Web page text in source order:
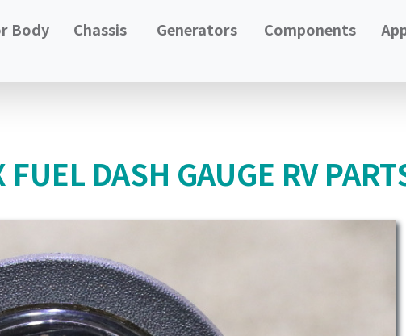
Body Chassis Generators Components
DASH GAUGE RV